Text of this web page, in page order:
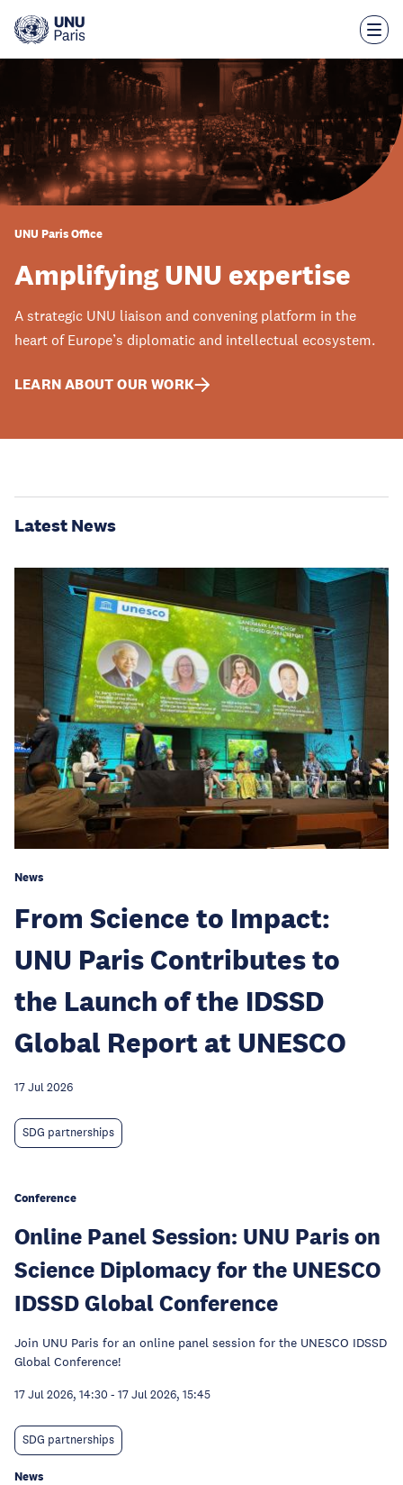
main
UNU Paris Office
Amplifying UNU expertise
A strategic UNU liaison and convening platform in the
heart of Europe’s diplomatic and intellectual ecosystem.
LEARN ABOUT OUR WORK
Latest News
News
From Science to Impact:
UNU Paris Contributes to
the Launch of the IDSSD
Global Report at UNESCO
17 Jul 2026
SDG partnerships
Conference
Online Panel Session: UNU Paris on
Science Diplomacy for the UNESCO
IDSSD Global Conference
Join UNU Paris for an online panel session for the UNESCO IDSSD
Global Conference!
17 Jul 2026, 14:30 - 17 Jul 2026, 15:45
SDG partnerships
News